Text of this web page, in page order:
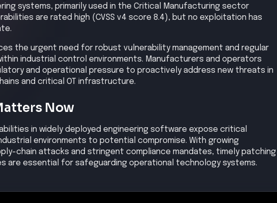
systems, primarily used in the Critical Manufacturing sector
are rated high (CVSS v4 score 8.4), but no exploitation has
the urgent need for robust vulnerability management and regular
industrial control environments. Manufacturers and operators
and operational pressure to proactively address new threats in
and critical OT infrastructure.
Now
in widely deployed engineering software expose critical
environments to potential compromise. With growing
chain attacks and stringent compliance mandates, timely patching
are essential for safeguarding operational technology systems.